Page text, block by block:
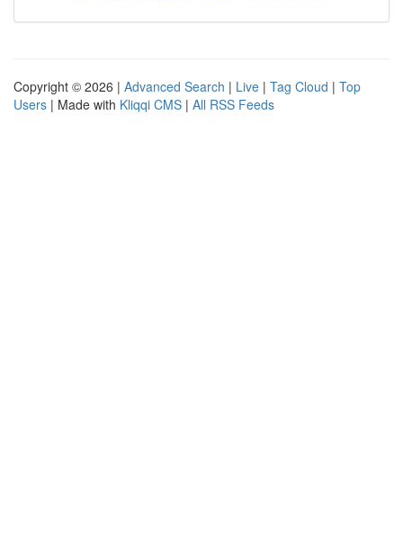
Copyright © 2026 | Advanced Search | Live | Tag Cloud | Top
Users | Made with Kliqqi CMS | All RSS Feeds